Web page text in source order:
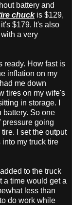
battery and
chuckis $129,
$179. It's also
a very
ready. How fast is
inflation on my
me down
tires on my wife's
in storage. I
battery. So one
pressure going
I set the output
my truck tire
to the truck
a time would get a
less than
do work while